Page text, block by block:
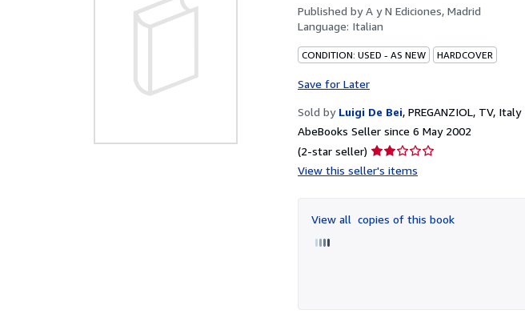
Published byA y N Ediciones, Madrid
Language: Italian
CONDITION: USED - AS NEW HARDCOVER
Save for Later
Sold by Luigi De Bei, PREGANZIOL, TV, Italy
AbeBooks Seller since 6 May 2002
(2-star seller) Seller
rating
of
5
View this seller's items
View all copies of this book